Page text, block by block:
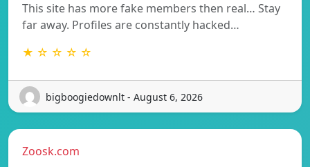
This site has more fake members then real… Stay
far away. Profiles are constantly hacked…
★ ☆ ☆ ☆ ☆
bigboogiedownlt - August 6, 2026
Zoosk.com